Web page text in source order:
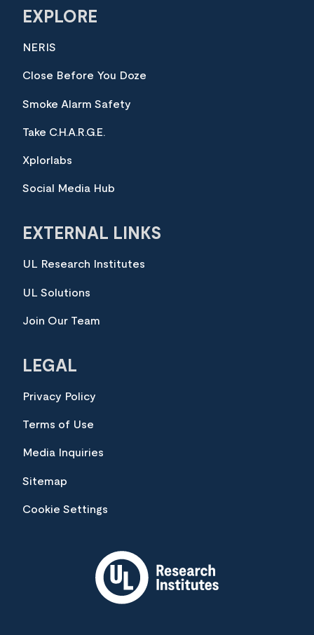
EXPLORE
NERIS
Close Before You Doze
Smoke Alarm Safety
Take C.H.A.R.G.E.
Xplorlabs
Social Media Hub
EXTERNAL LINKS
UL Research Institutes
UL Solutions
Join Our Team
LEGAL
Privacy Policy
Terms of Use
Media Inquiries
Sitemap
Cookie Settings